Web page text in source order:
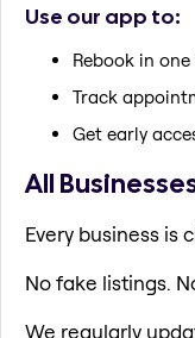
Use our app to:
Rebook in
Track
Get early
All
Every business is
No fake listings.
We regularly